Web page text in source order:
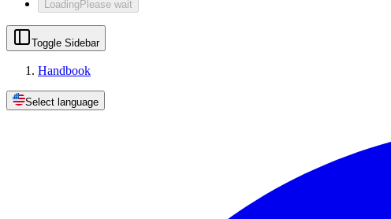
LoadingPlease wait
Toggle Sidebar
Handbook
Select language